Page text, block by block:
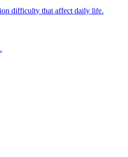
difficulty that affect daily life.